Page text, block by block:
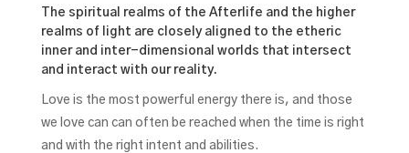
The spiritual realms of the Afterlife and the higher
realms of light are closely aligned to the etheric
inner and inter-dimensional worlds that intersect
and interact with our reality.
Love is the most powerful energy there is, and those
we love can can often be reached when the time is right
and with the right intent and abilities.